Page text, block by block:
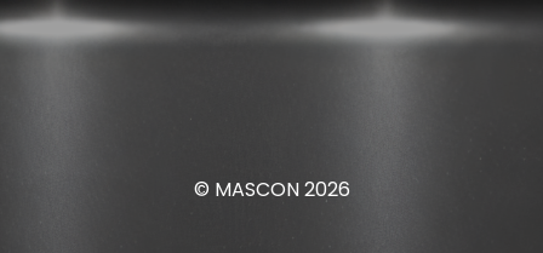
© MASCON 2026